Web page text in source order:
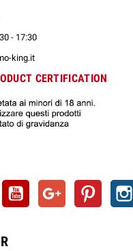
- 17:30
king.it
CERTIFICATION
YouTube Google + Pinterest